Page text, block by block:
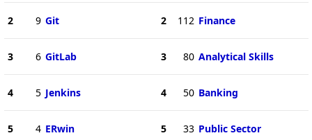
2 9 Git
3 6 GitLab
4 5 Jenkins
5 4 ERwin
2 112 Finance
3 80 Analytical Skills
4 50 Banking
5 33 Public Sector